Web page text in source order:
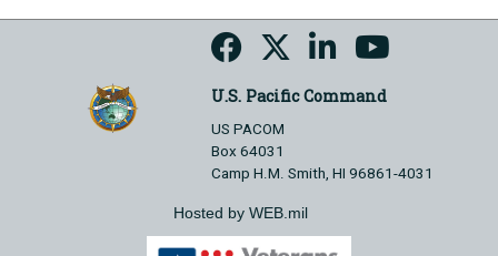
U.S. Pacific Command
US PACOM
Box 64031
Camp H.M. Smith, HI 96861-4031
Hosted by WEB.mil